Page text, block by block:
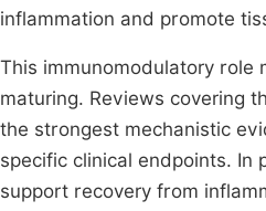
inflammation and promote
This immunomodulatory role
maturing. Reviews covering
the strongest mechanistic
specific clinical endpoints. In
support recovery from